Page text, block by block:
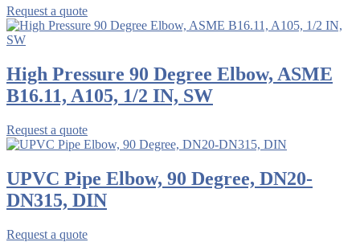
Request a quote
High Pressure 90 Degree Elbow, ASME
B16.11, A105, 1/2 IN, SW
Request a quote
UPVC Pipe Elbow, 90 Degree, DN20-
DN315, DIN
Request a quote